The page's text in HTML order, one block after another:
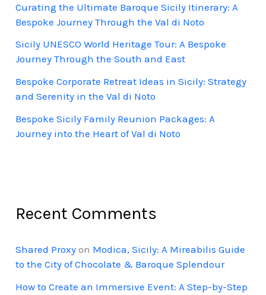
Curating the Ultimate Baroque Sicily Itinerary: A
Bespoke Journey Through the Val di Noto
Sicily UNESCO World Heritage Tour: A Bespoke
Journey Through the South and East
Bespoke Corporate Retreat Ideas in Sicily: Strategy
and Serenity in the Val di Noto
Bespoke Sicily Family Reunion Packages: A
Journey into the Heart of Val di Noto
Recent Comments
Shared Proxy on Modica, Sicily: A Mireabilis Guide
to the City of Chocolate & Baroque Splendour
How to Create an Immersive Event: A Step-by-Step